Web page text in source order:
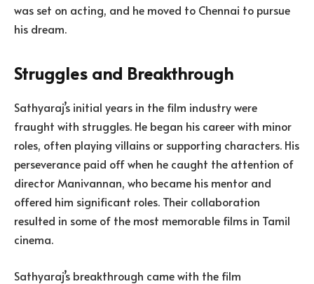
was set on acting, and he moved to Chennai to pursue
his dream.
Struggles and Breakthrough
Sathyaraj’s initial years in the film industry were
fraught with struggles. He began his career with minor
roles, often playing villains or supporting characters. His
perseverance paid off when he caught the attention of
director Manivannan, who became his mentor and
offered him significant roles. Their collaboration
resulted in some of the most memorable films in Tamil
cinema.
Sathyaraj’s breakthrough came with the film